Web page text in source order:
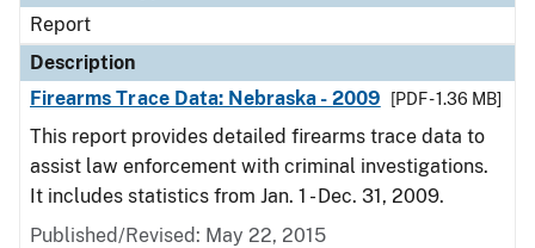
Report
Description
Firearms Trace Data: Nebraska - 2009
[PDF - 1.36 MB]
This report provides detailed firearms trace data to
assist law enforcement with criminal investigations.
It includes statistics from Jan. 1 - Dec. 31, 2009.
Published/Revised: May 22, 2015